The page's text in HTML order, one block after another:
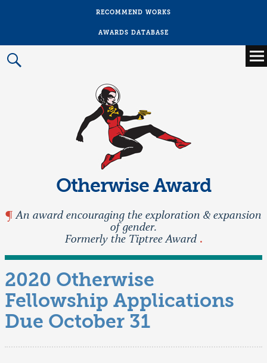
RECOMMEND WORKS
AWARDS DATABASE
Main
menu
Otherwise Award
An award encouraging the exploration & expansion
of gender.
Formerly the Tiptree Award
2020 Otherwise
Fellowship Applications
Due October 31